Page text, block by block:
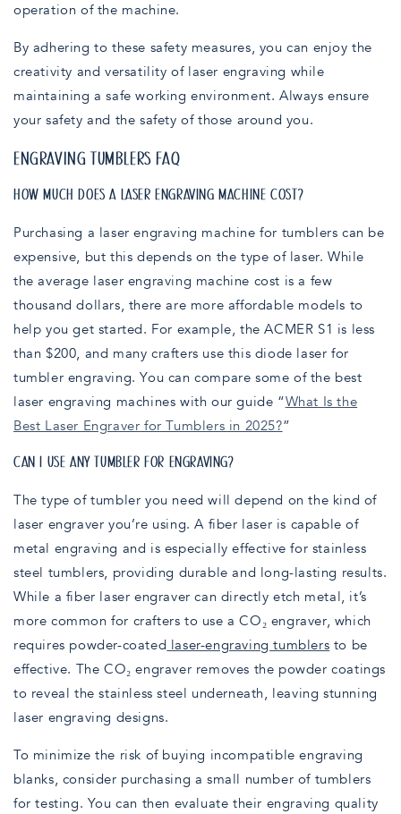
operation of the machine.
By adhering to these safety measures, you can enjoy the
creativity and versatility of laser engraving while
maintaining a safe working environment. Always ensure
your safety and the safety of those around you.
ENGRAVING TUMBLERS FAQ
HOW MUCH DOES A LASER ENGRAVING MACHINE COST?
Purchasing a laser engraving machine for tumblers can be
expensive, but this depends on the type of laser. While
the average laser engraving machine cost is a few
thousand dollars, there are more affordable models to
help you get started. For example, the ACMER S1 is less
than $200, and many crafters use this diode laser for
tumbler engraving. You can compare some of the best
laser engraving machines with our guide “What Is the
Best Laser Engraver for Tumblers in 2025?”
CAN I USE ANY TUMBLER FOR ENGRAVING?
The type of tumbler you need will depend on the kind of
laser engraver you’re using. A fiber laser is capable of
metal engraving and is especially effective for stainless
steel tumblers, providing durable and long-lasting results.
While a fiber laser engraver can directly etch metal, it’s
more common for crafters to use a CO₂ engraver, which
requires powder-coated laser-engraving tumblers to be
effective. The CO₂ engraver removes the powder coatings
to reveal the stainless steel underneath, leaving stunning
laser engraving designs.
To minimize the risk of buying incompatible engraving
blanks, consider purchasing a small number of tumblers
for testing. You can then evaluate their engraving quality